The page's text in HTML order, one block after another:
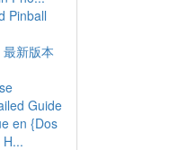
Pinball
新版本
Guide
en {Dos